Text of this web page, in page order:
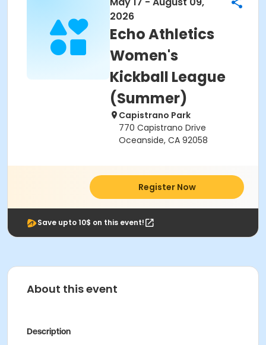
2026
Echo Athletics
Women's
Kickball League
(Summer)
Capistrano Park
770 Capistrano Drive
Oceanside, CA 92058
Register Now
Save upto 10$ on this event!
About this event
Description